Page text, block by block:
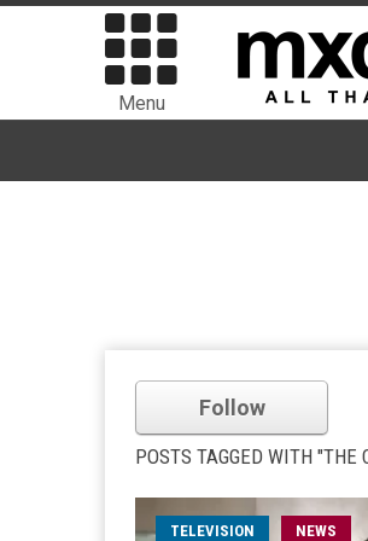
Menu
Follow
POSTS TAGGED WITH "THE
TELEVISION NEWS